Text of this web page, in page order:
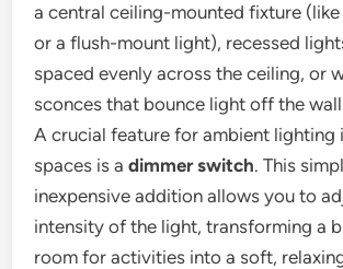
a central ceiling-mounted fixture
or a flush-mount light), recessed
spaced evenly across the ceiling, or
sconces that bounce light off the
A crucial feature for ambient lighting
spaces is adimmer switch. This
inexpensive addition allows you to
intensity of the light, transforming a
room for activities into a soft,